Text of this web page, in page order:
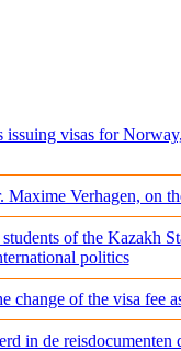
visas for
Verhagen, on
of the Kazakh
politics
of the visa fee
in de reisdocumenten